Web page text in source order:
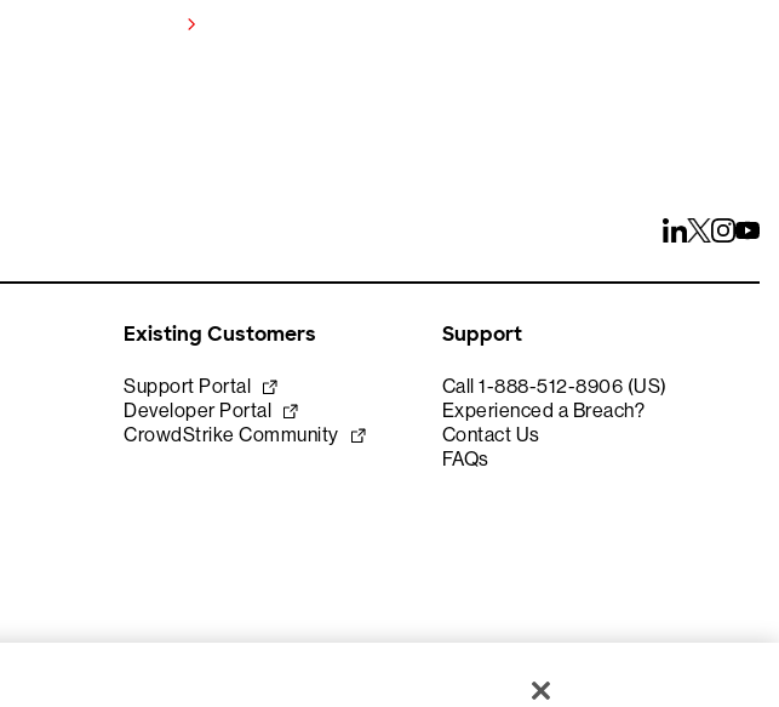
Existing Customers
Support Portal
Developer Portal
CrowdStrike Community
Support
Call 1-888-512-8906 (US)
Experienced a Breach?
Contact Us
FAQs